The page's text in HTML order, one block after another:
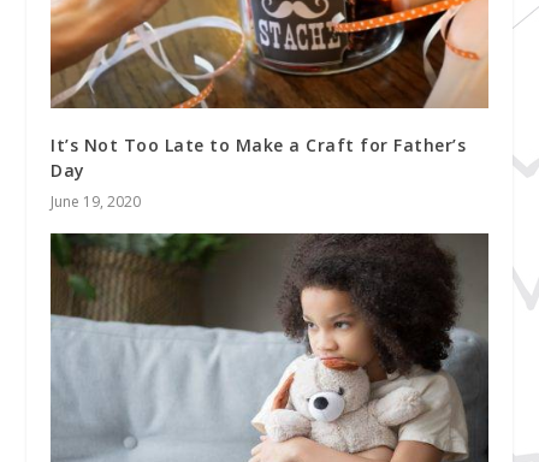
It’s Not Too Late to Make a Craft for Father’s
Day
June 19, 2020